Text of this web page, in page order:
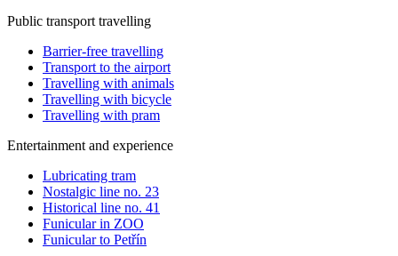
Public transport travelling
Barrier-free travelling
Transport to the airport
Travelling with animals
Travelling with bicycle
Travelling with pram
Entertainment and experience
Lubricating tram
Nostalgic line no. 23
Historical line no. 41
Funicular in ZOO
Funicular to Petřín